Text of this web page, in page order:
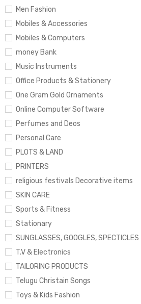
Men Fashion
Mobiles & Accessories
Mobiles & Computers
money Bank
Music Instruments
Office Products & Stationery
One Gram Gold Ornaments
Online Computer Software
Perfumes and Deos
Personal Care
PLOTS & LAND
PRINTERS
religious festivals Decorative items
SKIN CARE
Sports & Fitness
Stationary
SUNGLASSES, GOOGLES, SPECTICLES
T.V & Electronics
TAILORING PRODUCTS
Telugu Christain Songs
Toys & Kids Fashion